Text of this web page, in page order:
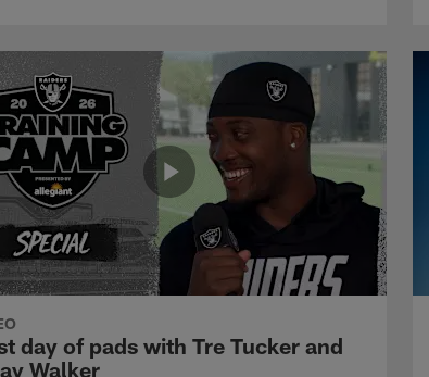
day of pads with Tre Tucker and
Walker